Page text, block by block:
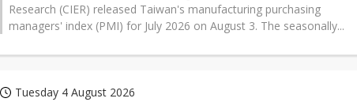
Research (CIER) released Taiwan's manufacturing purchasing
managers' index (PMI) for July 2026 on August 3. The seasonally...
Tuesday 4 August 2026